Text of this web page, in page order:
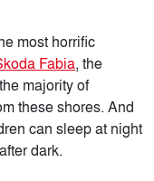
most horrific
Fabia, the
majority of
these shores. And
can sleep at night
dark.